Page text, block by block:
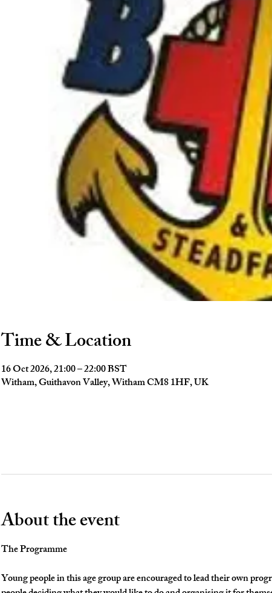
Time & Location
16 Oct 2026, 21:00 – 22:00 BST
Witham, Guithavon Valley, Witham CM8 1HF, UK
About the event
The Programme
Young people in this age group are encouraged to lead their own